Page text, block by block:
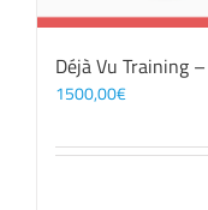
Déjà Vu Training
1500,00€